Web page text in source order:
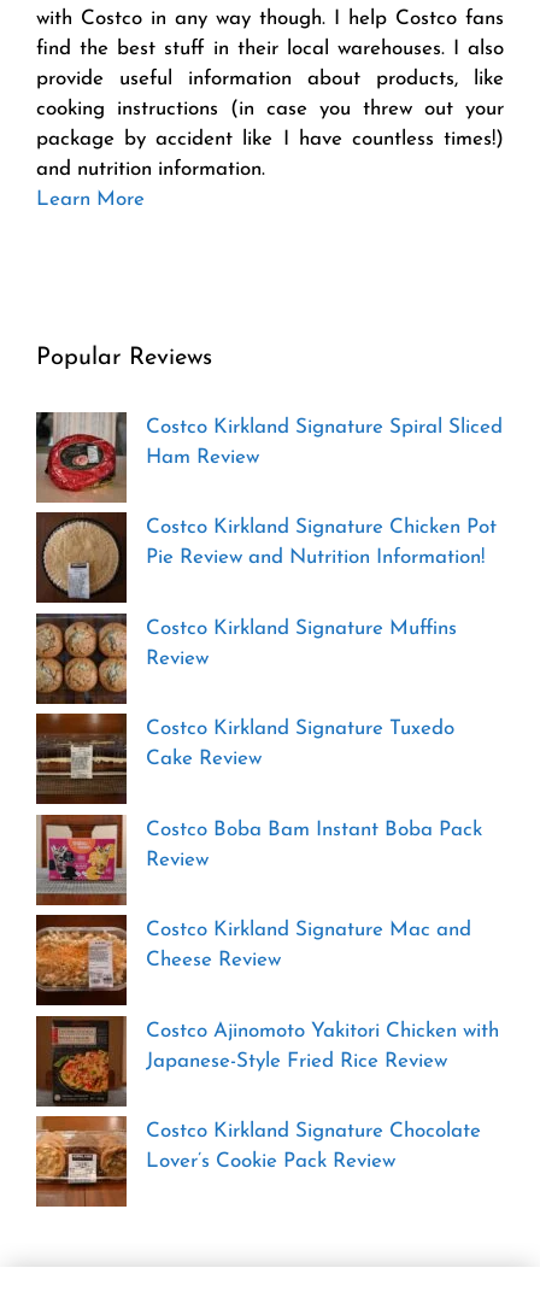
with Costco in any way though. I help Costco fans
find the best stuff in their local warehouses. I also
provide useful information about products, like
cooking instructions (in case you threw out your
package by accident like I have countless times!)
and nutrition information.
Learn More
Popular Reviews
Costco Kirkland Signature Spiral Sliced
Ham Review
Costco Kirkland Signature Chicken Pot
Pie Review and Nutrition Information!
Costco Kirkland Signature Muffins
Review
Costco Kirkland Signature Tuxedo
Cake Review
Costco Boba Bam Instant Boba Pack
Review
Costco Kirkland Signature Mac and
Cheese Review
Costco Ajinomoto Yakitori Chicken with
Japanese-Style Fried Rice Review
Costco Kirkland Signature Chocolate
Lover’s Cookie Pack Review